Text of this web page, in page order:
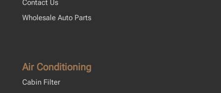
Contact Us
Wholesale Auto Parts
Air Conditioning
Cabin Filter